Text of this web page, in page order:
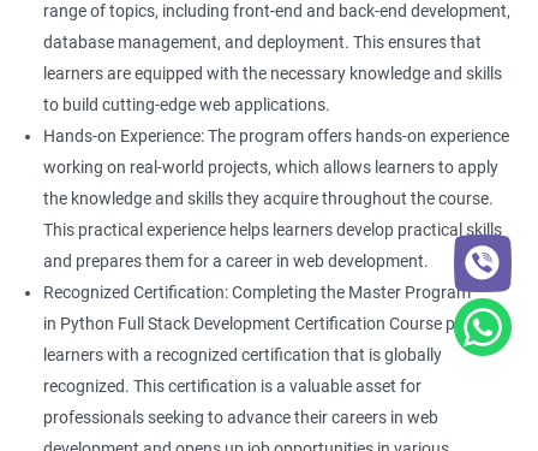
range of topics, including front-end and back-end development,
database management, and deployment. This ensures that
learners are equipped with the necessary knowledge and skills
to build cutting-edge web applications.
Hands-on Experience: The program offers hands-on experience
working on real-world projects, which allows learners to apply
the knowledge and skills they acquire throughout the course.
This practical experience helps learners develop practical skills
and prepares them for a career in web development.
Recognized Certification: Completing the Master Program
in Python Full Stack Development Certification Course provides
learners with a recognized certification that is globally
recognized. This certification is a valuable asset for
professionals seeking to advance their careers in web